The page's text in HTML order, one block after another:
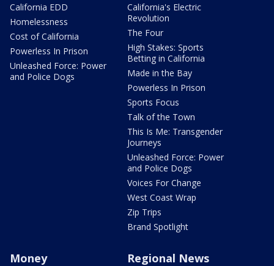
California EDD
Homelessness
Cost of California
Powerless In Prison
Unleashed Force: Power
and Police Dogs
California's Electric
Revolution
The Four
High Stakes: Sports
Betting in California
Made in the Bay
Powerless In Prison
Sports Focus
Talk of the Town
This Is Me: Transgender
Journeys
Unleashed Force: Power
and Police Dogs
Voices For Change
West Coast Wrap
Zip Trips
Brand Spotlight
Money Regional News